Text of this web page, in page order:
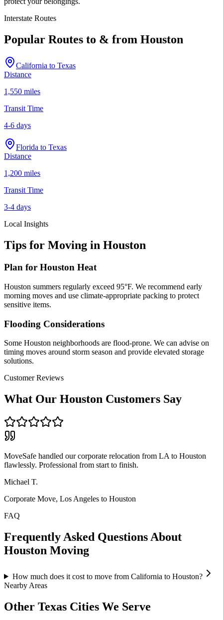
Interstate Routes
Popular Routes to & from Houston
California to Texas
Distance
1,550 miles
Transit Time
4-6 days
Florida to Texas
Distance
1,200 miles
Transit Time
3-4 days
Local Insights
Tips for Moving in Houston
Plan for Houston Heat
Houston summers regularly exceed 95°F. We recommend early
morning moves and use climate-appropriate packing to protect
sensitive items.
Flooding Considerations
Some Houston neighborhoods are flood-prone. We can advise on
timing moves around storm season and provide elevated storage
solutions.
Customer Reviews
What Our Houston Customers Say
MoveSafe handled our corporate relocation from LA to Houston
flawlessly. Professional from start to finish.
Michael T.
Corporate Move, Los Angeles to Houston
FAQ
Frequently Asked Questions About
Houston Moving
How much does it cost to move from California to Houston?
Nearby Areas
Other Texas Cities We Serve